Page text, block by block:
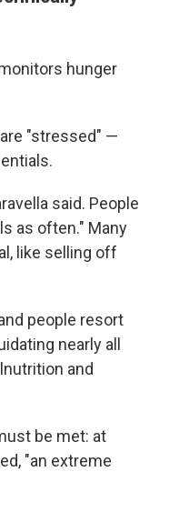
hunger
"stressed" —
said. People
as often." Many
like selling off
people resort
nearly all
and
be met: at
"an extreme